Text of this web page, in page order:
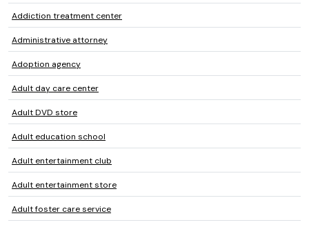
Addiction treatment center
Administrative attorney
Adoption agency
Adult day care center
Adult DVD store
Adult education school
Adult entertainment club
Adult entertainment store
Adult foster care service